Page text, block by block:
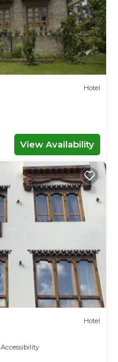
Hotel
View Availability
Hotel
Accessibility